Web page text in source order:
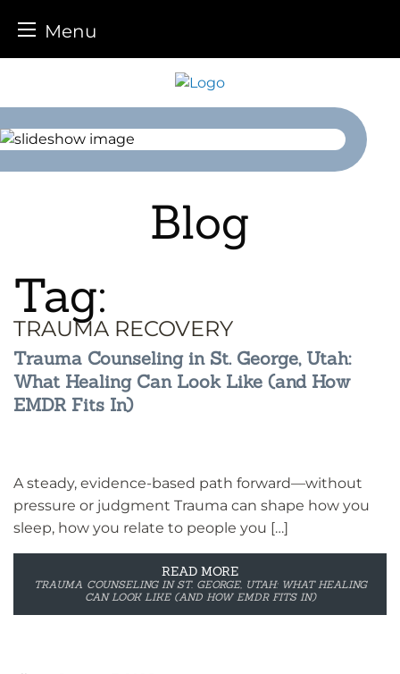
Menu
content
Blog
Tag:
TRAUMA RECOVERY
Trauma Counseling in St. George, Utah:
What Healing Can Look Like (and How
EMDR Fits In)
A steady, evidence-based path forward—without
pressure or judgment Trauma can shape how you
sleep, how you relate to people you […]
READ MORE
TRAUMA COUNSELING IN ST. GEORGE, UTAH: WHAT HEALING
CAN LOOK LIKE (AND HOW EMDR FITS IN)